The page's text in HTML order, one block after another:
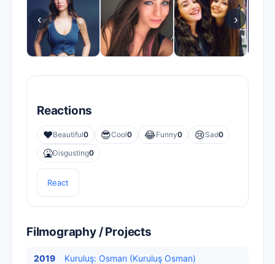
‹ ›
Reactions
❤️Beautiful0 😎Cool0 😂Funny0 😢Sad0
🤮Disgusting0
React
Filmography / Projects
2019 Kuruluş: Osman (Kuruluş Osman)